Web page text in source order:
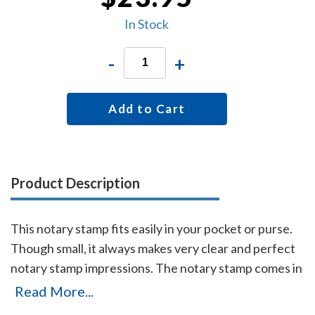
In Stock
- +
Add to Cart
Product Description
This notary stamp fits easily in your pocket or purse.
Though small, it always makes very clear and perfect
notary stamp impressions. The notary stamp comes in
black ink only.
Read More...